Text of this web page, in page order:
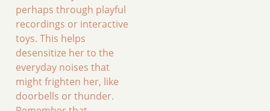
perhaps through playful
recordings or interactive
toys. This helps
desensitize her to the
everyday noises that
might frighten her, like
doorbells or thunder.